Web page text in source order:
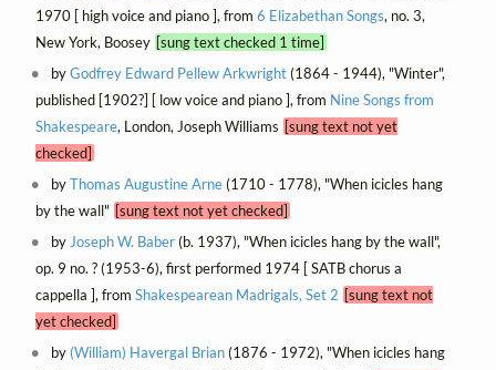
1970 [ high voice and piano ], from 6 Elizabethan Songs, no. 3,
New York, Boosey [sung text checked 1 time]
byGodfrey Edward Pellew Arkwright(1864 - 1944), "Winter",
published [1902?] [ low voice and piano ], from Nine Songs from
Shakespeare, London, Joseph Williams [sung text not yet
checked]
byThomas Augustine Arne(1710 - 1778), "When icicles hang
by the wall" [sung text not yet checked]
byJoseph W. Baber(b. 1937), "When icicles hang by the wall",
op. 9 no. ? (1953-6), first performed 1974 [ SATB chorus a
cappella ], from Shakespearean Madrigals, Set 2 [sung text not
yet checked]
by (William) Havergal Brian(1876 - 1972), "When icicles hang